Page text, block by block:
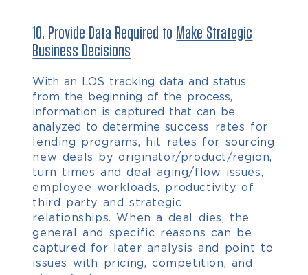
10. Provide Data Required to Make Strategic
Business Decisions
With an LOS tracking data and status
from the beginning of the process,
information is captured that can be
analyzed to determine success rates for
lending programs, hit rates for sourcing
new deals by originator/product/region,
turn times and deal aging/flow issues,
employee workloads, productivity of
third party and strategic
relationships.When a deal dies, the
general and specific reasons can be
captured for later analysis and point to
issues with pricing, competition, and